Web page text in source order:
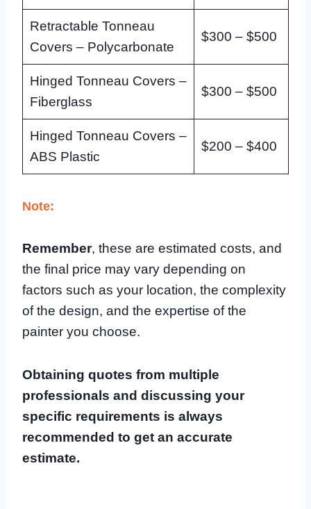
Retractable Tonneau
Covers – Polycarbonate
$300 – $500
Hinged Tonneau Covers –
Fiberglass
$300 – $500
Hinged Tonneau Covers –
ABS Plastic
$200 – $400
Note:
Remember, these are estimated costs, and
the final price may vary depending on
factors such as your location, the complexity
of the design, and the expertise of the
painter you choose.
Obtaining quotes from multiple
professionals and discussing your
specific requirements is always
recommended to get an accurate
estimate.